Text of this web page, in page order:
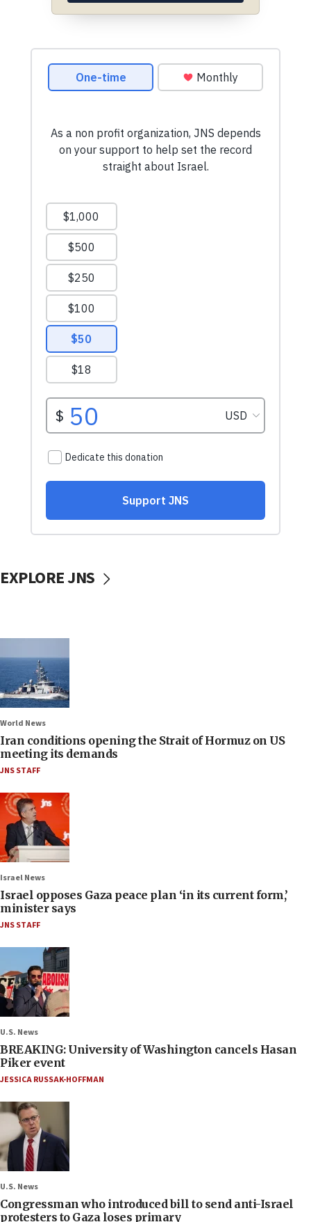
EXPLORE JNS
World News
Iran conditions opening the Strait of Hormuz on US
meeting its demands
JNS STAFF
Israel News
Israel opposes Gaza peace plan ‘in its current form,’
minister says
JNS STAFF
U.S. News
BREAKING: University of Washington cancels Hasan
Piker event
JESSICA RUSSAK-HOFFMAN
U.S. News
Congressman who introduced bill to send anti-Israel
protesters to Gaza loses primary